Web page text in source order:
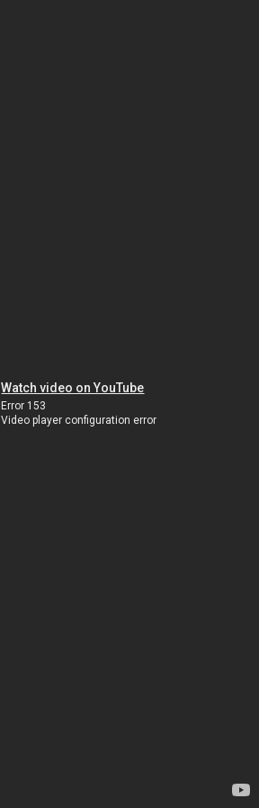
Watch video on YouTube
Error 153
Video player configuration error